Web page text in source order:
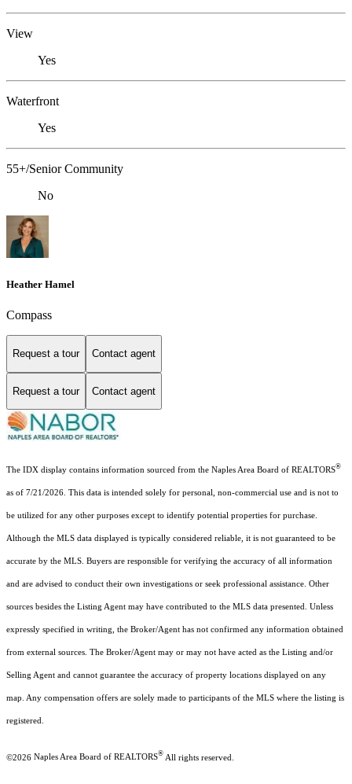
View
Yes
Waterfront
Yes
55+/Senior Community
No
Heather Hamel
Compass
Request a tour Contact agent
Request a tour Contact agent
The IDX display contains information sourced from the Naples Area Board of REALTORS®
as of 7/21/2026. This data is intended solely for personal, non-commercial use and is not to
be utilized for any other purposes except to identify potential properties for purchase.
Although the MLS data displayed is typically considered reliable, it is not guaranteed to be
accurate by the MLS. Buyers are responsible for verifying the accuracy of all information
and are advised to conduct their own investigations or seek professional assistance. Other
sources besides the Listing Agent may have contributed to the MLS data presented. Unless
expressly specified in writing, the Broker/Agent has not confirmed any information obtained
from external sources. The Broker/Agent may or may not have acted as the Listing and/or
Selling Agent and cannot guarantee the accuracy of property locations displayed on any
map. Any compensation offers are solely made to participants of the MLS where the listing is
registered.
©2026 Naples Area Board of REALTORS® All rights reserved.